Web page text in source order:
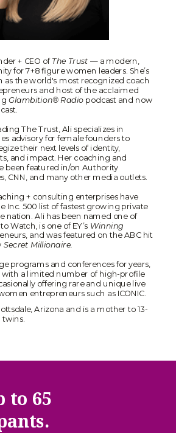
+ CEO ofThe Trust— a modern,
for 7+8 figure women leaders. She’s
as the world's most recognized coach
and host of the acclaimed
Glambition® Radiopodcast and now
The Trust, Ali specializes in
advisory for female founders to
their next levels of identity,
and impact. Her coaching and
been featured in/on Authority
CNN, and many other media outlets.
+ consulting enterprises have
Inc. 500 list of fastest growing private
nation. Ali has been named one of
Watch, is one of EY’s Winning
and was featured on the ABC hit
Secret Millionaire.
programs and conferences for years,
with a limited number of high-profile
offering rare and unique live
entrepreneurs such as ICONIC.
Arizona and is a mother to 13-
twins.
to 65